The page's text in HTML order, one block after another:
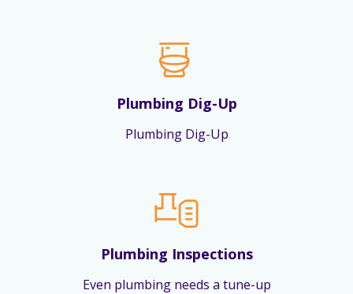
Plumbing Dig-Up
Plumbing Dig-Up
Plumbing Inspections
Even plumbing needs a tune-up